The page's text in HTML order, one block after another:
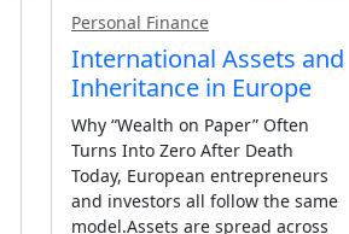
Personal Finance
International Assets and
Inheritance in Europe
Why “Wealth on Paper” Often
Turns Into Zero After Death
Today, European entrepreneurs
and investors all follow the same
model.Assets are spread across